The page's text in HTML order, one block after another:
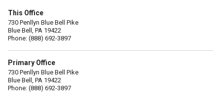
This Office
730 Penllyn Blue Bell Pike
Blue Bell, PA 19422
Phone: (888) 692-3897
Primary Office
730 Penllyn Blue Bell Pike
Blue Bell, PA 19422
Phone: (888) 692-3897